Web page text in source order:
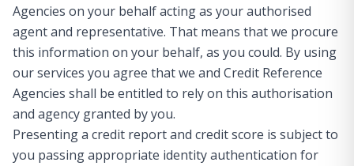
Agencies on your behalf acting as your authorised
agent and representative. That means that we procure
this information on your behalf, as you could. By using
our services you agree that we and Credit Reference
Agencies shall be entitled to rely on this authorisation
and agency granted by you.
Presenting a credit report and credit score is subject to
you passing appropriate identity authentication for